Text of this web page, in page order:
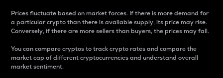
Prices fluctuate based on market forces. If there is more demand for
a particular crypto than there is available supply, its price may rise.
Conversely, if there are more sellers than buyers, the prices may fall.
You can compare cryptos to track crypto rates and compare the
market cap of different cryptocurrencies and understand overall
market sentiment.